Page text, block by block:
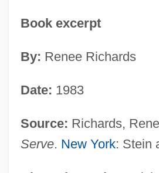
Book excerpt
By: Renee Richards
Date: 1983
Source: Richards,
Serve. New York: Stein